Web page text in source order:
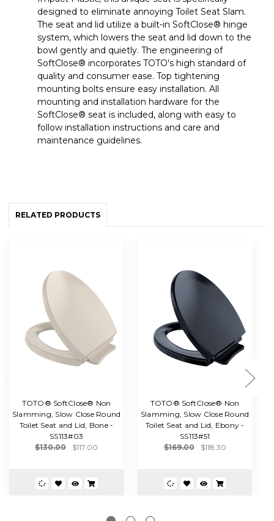
designed to eliminate annoying Toilet Seat Slam.
The seat and lid utilize a built-in SoftClose® hinge
system, which lowers the seat and lid down to the
bowl gently and quietly. The engineering of
SoftClose® incorporates TOTO's high standard of
quality and consumer ease. Top tightening
mounting bolts ensure easy installation. All
mounting and installation hardware for the
SoftClose® seat is included, along with easy to
follow installation instructions and care and
maintenance guidelines.
RELATED PRODUCTS
TOTO® SoftClose® Non
Slamming, Slow Close Round
Toilet Seat and Lid, Bone -
SS113#03
$130.00
$117.00
TOTO® SoftClose® Non
Slamming, Slow Close Round
Toilet Seat and Lid, Ebony -
SS113#51
$169.00
$118.30